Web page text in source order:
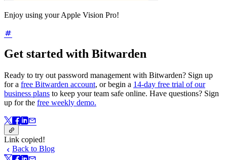
Enjoy using your Apple Vision Pro!
Get started with Bitwarden
Ready to try out password management with Bitwarden? Sign up
for a free Bitwarden account, or begin a 14-day free trial of our
business plans to keep your team safe online. Have questions? Sign
up for the free weekly demo.
Link copied!
Back to Blog